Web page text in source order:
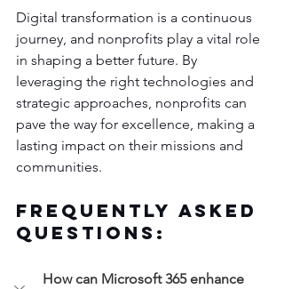
Digital transformation is a continuous
journey, and nonprofits play a vital role
in shaping a better future. By
leveraging the right technologies and
strategic approaches, nonprofits can
pave the way for excellence, making a
lasting impact on their missions and
communities.
Frequently Asked
Questions:
How can Microsoft 365 enhance